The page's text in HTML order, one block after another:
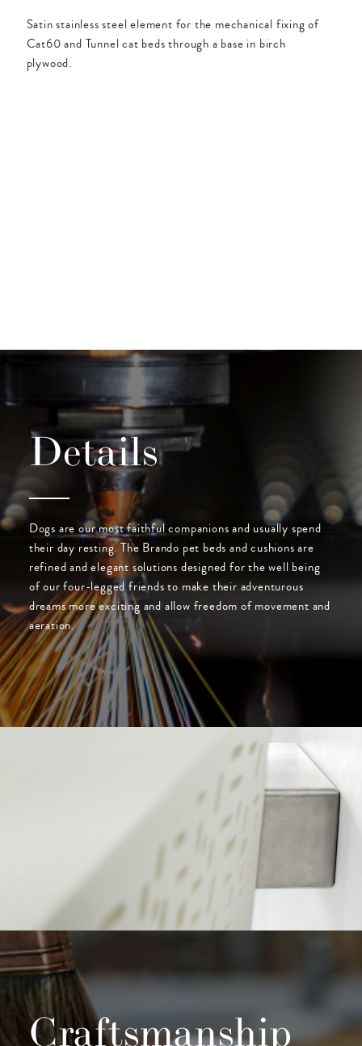
Satin stainless steel element for the mechanical fixing of
Cat60 and Tunnel cat beds through a base in birch
plywood.
Details
Dogs are our most faithful companions and usually spend
their day resting. The Brando pet beds and cushions are
refined and elegant solutions designed for the well being
of our four-legged friends to make their adventurous
dreams more exciting and allow freedom of movement and
aeration.
Craftsmanship